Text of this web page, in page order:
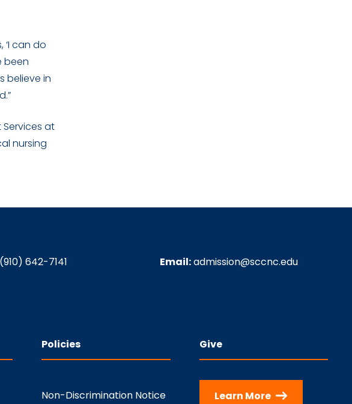
can do
been
believe in
at
nursing
(910) 642-7141 Email:admission@sccnc.edu
Policies
Non-Discrimination Notice
Give
Learn More